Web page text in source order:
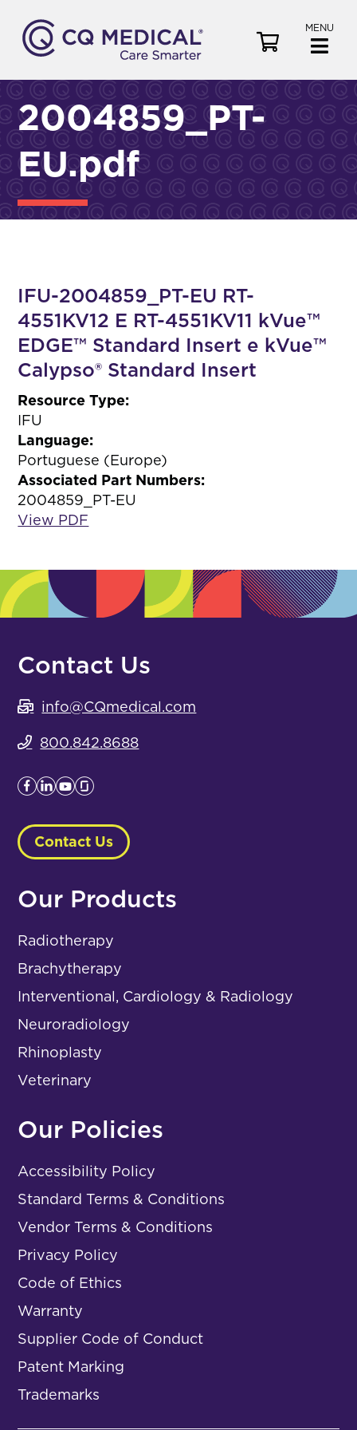
MENU
e
2004859_PT-
EU.pdf
IFU-2004859_PT-EU RT-
4551KV12 E RT-4551KV11 kVue™
EDGE™ Standard Insert e kVue™
Calypso® Standard Insert
Resource Type:
IFU
Language:
Portuguese (Europe)
Associated Part Numbers:
2004859_PT-EU
View PDF
Contact Us
info@CQmedical.com
800.842.8688
Contact Us
Our Products
Radiotherapy
Brachytherapy
Interventional, Cardiology & Radiology
Neuroradiology
Rhinoplasty
Veterinary
Our Policies
Accessibility Policy
Standard Terms & Conditions
Vendor Terms & Conditions
Privacy Policy
Code of Ethics
Warranty
Supplier Code of Conduct
Patent Marking
Trademarks